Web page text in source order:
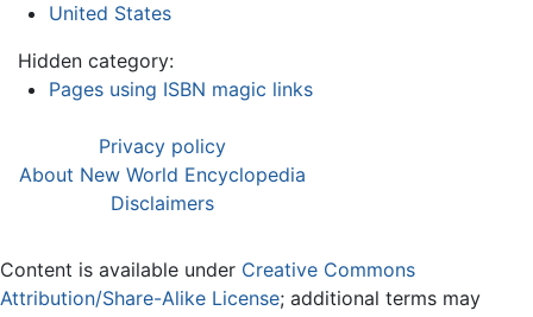
United States
Hidden category:
Pages using ISBN magic links
Privacy policy
About New World Encyclopedia
Disclaimers
Content is available under Creative Commons
Attribution/Share-Alike License; additional terms may